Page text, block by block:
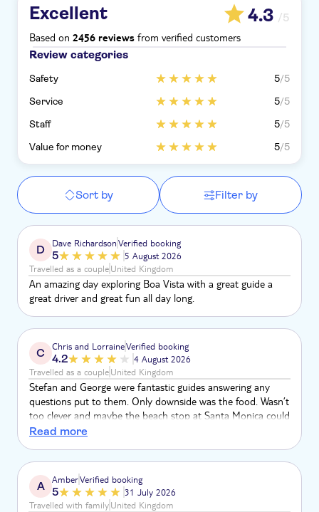
Excellent 4.3 /5
Based on 2456 reviews from verified customers
Review categories
Safety 5/5
Service
5/5
Staff
5/5
Value for money
5/5
Sort by Filter by
D Dave RichardsonVerified booking
5
5 August 2026
Travelled as a coupleUnited Kingdom
An amazing day exploring Boa Vista with a great guide a
great driver and great fun all day long.
C Chris and LorraineVerified booking
4.2
4 August 2026
Travelled as a coupleUnited Kingdom
Stefan and George were fantastic guides answering any
questions put to them. Only downside was the food. Wasn’t
too clever and maybe the beach stop at Santa Monica could
do with a lifeguard. Waves very big. A catastrophe waiting to
Read more
A AmberVerified booking
5
31 July 2026
Travelled with familyUnited Kingdom